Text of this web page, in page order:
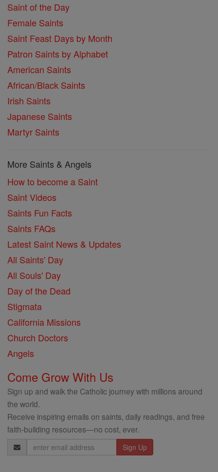
Saint of the Day
Female Saints
Saint Feast Days by Month
Patron Saints by Alphabet
American Saints
African/Black Saints
Irish Saints
Japanese Saints
Martyr Saints
More Saints & Angels
How to become a Saint
Saint Videos
Saints Fun Facts
Saints FAQs
Latest Saint News & Updates
All Saints' Day
All Souls' Day
Day of the Dead
Stigmata
California Missions
Church Doctors
Angels
Come Grow With Us
Sign up and walk the Catholic journey with millions around
the world.
Receive inspiring emails on saints, daily readings, and free
faith-building resources—no cost, ever.
Email
Address